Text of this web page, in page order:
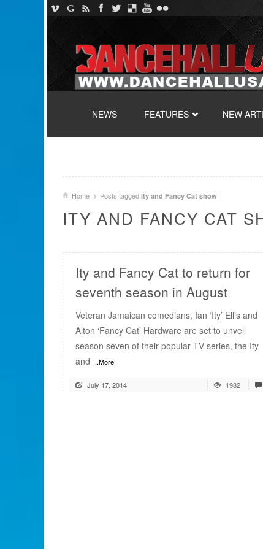
NEWS
FEATURES NEW
Home Posts tagged Ity and Fancy Cat show
ITY AND FANCY CAT
Ity and Fancy Cat to return for
seventh season in August
Veteran Jamaican comedians, Ian ‘Ity’ Ellis and
Alton ‘Fancy Cat’ Hardware are set to unveil
season seven of their popular TV series, the Ity
and ...More
July 17, 2014 1982